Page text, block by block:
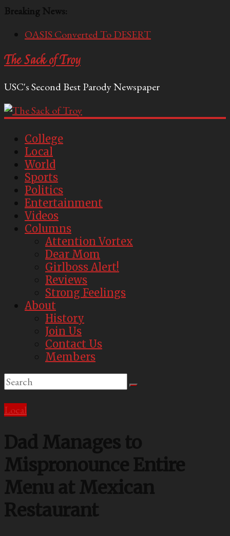
Breaking News:
OASIS Converted To DESERT
Included
Pillows
Socialist Peers to Administration
The Sack of Troy
USC's Second Best Parody Newspaper
College
Local
World
Sports
Politics
Entertainment
Videos
Columns
Attention Vortex
Dear Mom
Girlboss Alert!
Reviews
Strong Feelings
About
History
Join Us
Contact Us
Members
Local
Dad Manages to
Mispronounce Entire
Menu at Mexican
Restaurant